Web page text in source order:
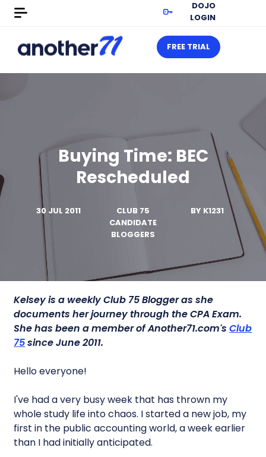
DOJO
LOGIN
FREE TRIAL
Buying Time: BEC
Rescheduled
30 JUL 2011
CLUB 75
CANDIDATE
BLOGGERS
BY K1231
Kelsey is a weekly Club 75 Blogger as she
documents her journey through the CPA Exam.
She has been a member of Another71.com'sClub
75since June 2011.
Hello everyone!
I've had a very busy week that has thrown my
whole study life into chaos. I started a new job, my
first in the public accounting world, a week earlier
than I had initially anticipated.